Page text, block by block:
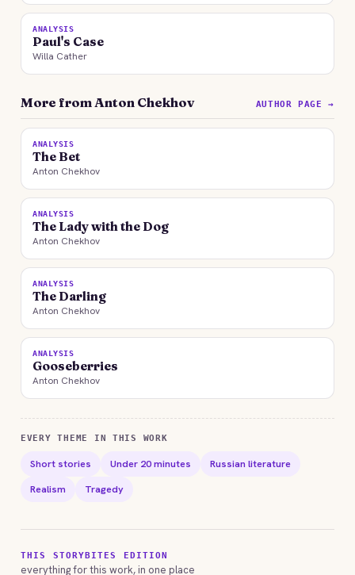
ANALYSIS
Paul's Case
Willa Cather
More from Anton Chekhov AUTHOR PAGE →
ANALYSIS
The Bet
Anton Chekhov
ANALYSIS
The Lady with the Dog
Anton Chekhov
ANALYSIS
The Darling
Anton Chekhov
ANALYSIS
Gooseberries
Anton Chekhov
EVERY THEME IN THIS WORK
Short stories Under 20 minutes
Russian literature
Realism
Tragedy
THIS STORYBITES EDITION
everything for this work, in one place